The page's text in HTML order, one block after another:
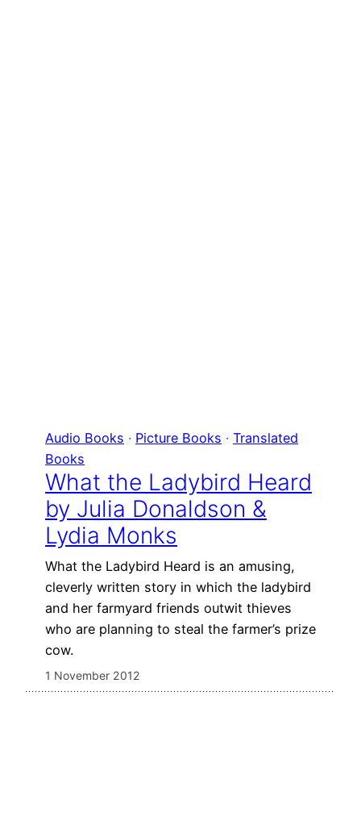
Audio Books · Picture Books · Translated
Books
What the Ladybird Heard
by Julia Donaldson &
Lydia Monks
What the Ladybird Heard is an amusing,
cleverly written story in which the ladybird
and her farmyard friends outwit thieves
who are planning to steal the farmer’s prize
cow.
1 November 2012